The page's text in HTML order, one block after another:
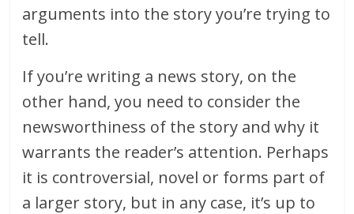
arguments into the story you’re trying to
tell.
If you’re writing a news story, on the
other hand, you need to consider the
newsworthiness of the story and why it
warrants the reader’s attention. Perhaps
it is controversial, novel or forms part of
a larger story, but in any case, it’s up to